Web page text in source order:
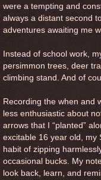
were a tempting and
always a distant second
adventures awaiting me
Instead of school work,
persimmon trees, deer
climbing stand. And of
Recording the when and
less enthusiastic about
arrows that I “planted”
excitable 16 year old, my
habit of zipping
occasional bucks. My
look back, learn, and